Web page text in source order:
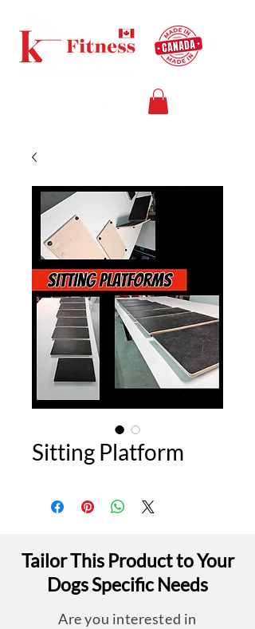
Sitting Platform
Tailor This Product to Your
Dogs Specific Needs
Are you interested in